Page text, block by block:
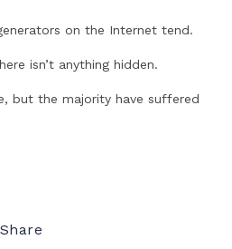
on the Internet tend.
isn’t anything hidden.
but the majority have suffered